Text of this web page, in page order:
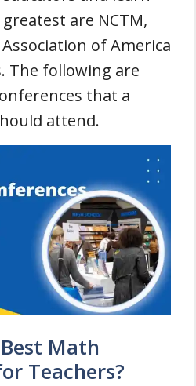
are NCTM,
of America
The following are
that a
attend.
Math
Teachers?